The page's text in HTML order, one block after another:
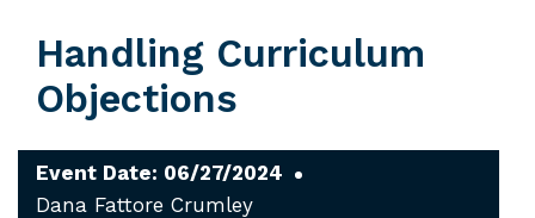
Handling Curriculum
Objections
Event Date: 06/27/2024
Dana Fattore Crumley